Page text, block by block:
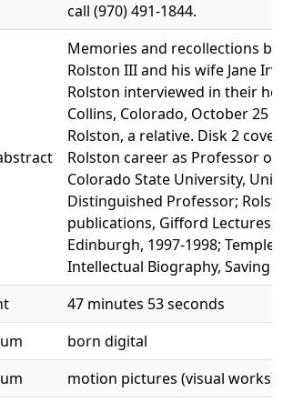
call (970) 491-1844.
Memories and recollections
Rolston III and his wife Jane
Rolston interviewed in their
Collins, Colorado, October 25
Rolston, a relative. Disk 2
Rolston career as Professor of
Colorado State University,
Distinguished Professor;
publications, Gifford Lectures,
Edinburgh, 1997-1998;
Intellectual Biography, Saving
47 minutes 53 seconds
born digital
motion pictures (visual works)